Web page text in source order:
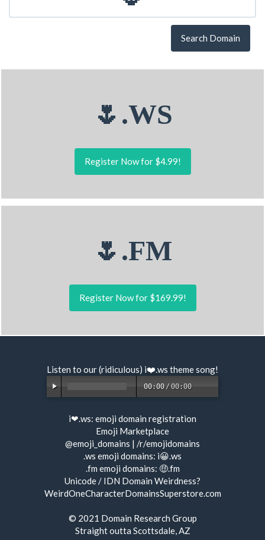
Search Domain
🌷.WS
Register Now for $4.99!
🌷.FM
Register Now for $169.99!
Listen to our (ridiculous) i❤️.ws theme song!
00:00 /00:00
i❤.ws: emoji domain registration
Emoji Marketplace
@emoji_domains | /r/emojidomains
.ws emoji domains: i😀.ws
.fm emoji domains: 🤑.fm
Unicode / IDN Domain Weirdness?
WeirdOneCharacterDomainsSuperstore.com
© 2021 Domain Research Group
Straight outta Scottsdale, AZ